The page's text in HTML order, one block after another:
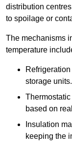
distribution
to spoilage or
The mechanisms
temperature
storage units.
based on
Insulation
keeping the